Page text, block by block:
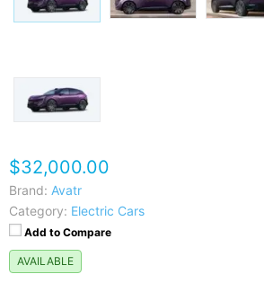
$32,000.00
Brand: Avatr
Category: Electric Cars
Add to Compare
AVAILABLE